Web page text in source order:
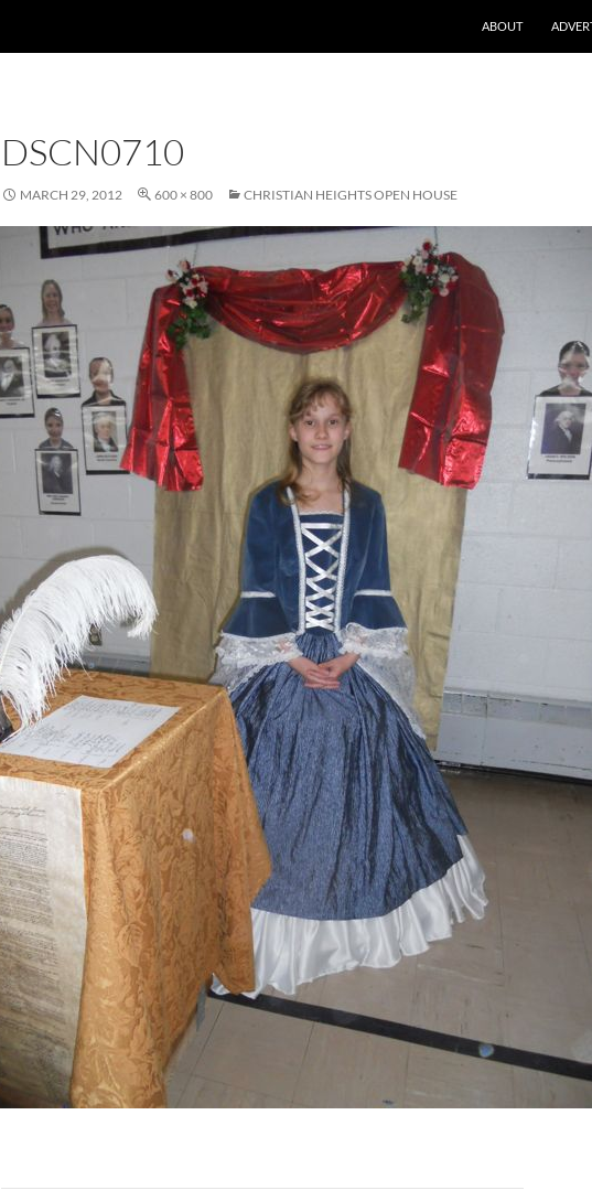
ABOUT
DSCN0710
MARCH 29, 2012 600 × 800 CHRISTIAN HEIGHTS OPEN HOUSE